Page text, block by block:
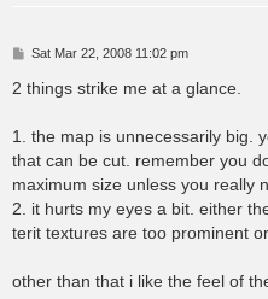
P
s
Sat Mar 22, 2008 11:02 pm
2 things strike me at a glance.
1. the map is unnecessarily big.
that can be cut. remember you
maximum size unless you really
2. it hurts my eyes a bit. either
terit textures are too prominent
other than that i like the feel of